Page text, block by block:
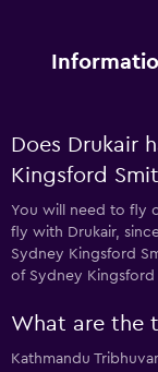
Does Drukair
Kingsford
You will need to fly
fly with Drukair,
Sydney Kingsford
of Sydney Kingsford
What are the
Kathmandu